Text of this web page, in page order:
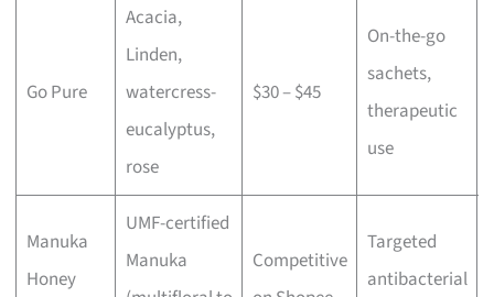
Go Pure
Acacia,
Linden,
watercress-
eucalyptus,
rose
$30 – $45
On-the-go
sachets,
therapeutic
use
Manuka
Honey
UMF-certified
Manuka
Competitive
Targeted
antibacterial